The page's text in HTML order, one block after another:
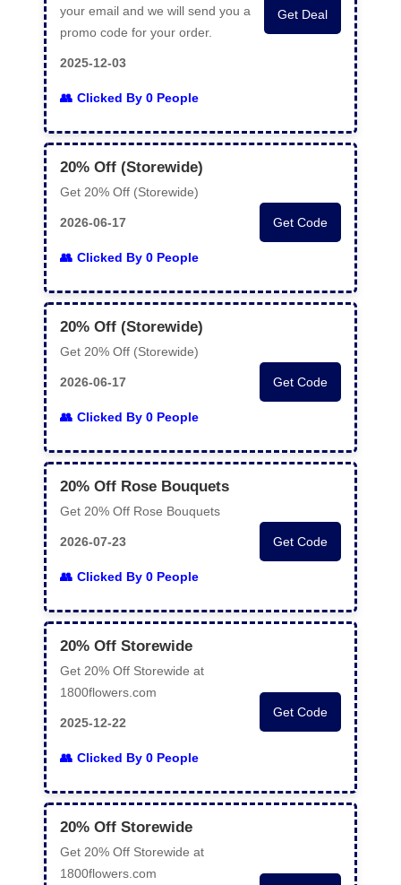
your email and we will send you a
promo code for your order.
2025-12-03
Clicked By 0 People
Get Deal
20% Off (Storewide)
Get 20% Off (Storewide)
2026-06-17
Clicked By 0 People
Get Code
20% Off (Storewide)
Get 20% Off (Storewide)
2026-06-17
Clicked By 0 People
Get Code
20% Off Rose Bouquets
Get 20% Off Rose Bouquets
2026-07-23
Clicked By 0 People
Get Code
20% Off Storewide
Get 20% Off Storewide at
1800flowers.com
2025-12-22
Clicked By 0 People
Get Code
20% Off Storewide
Get 20% Off Storewide at
1800flowers.com